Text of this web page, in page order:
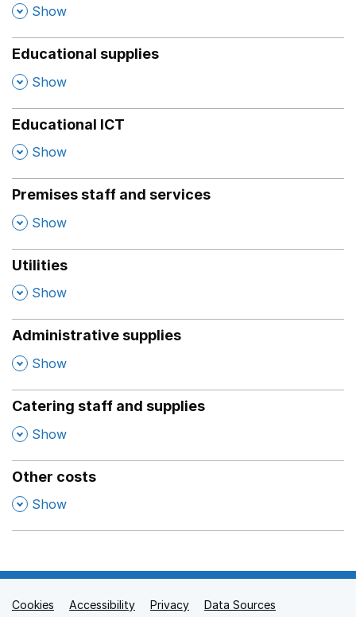
, Show
Educational supplies
, Show
Educational ICT
, Show
Premises staff and services
, Show
Utilities
, Show
Administrative supplies
, Show
Catering staff and supplies
, Show
Other costs
, Show
Support links
Cookies Accessibility Privacy
Data Sources